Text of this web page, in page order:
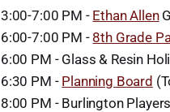
3:00-7:00 PM - Ethan Allen
6:00-7:00 PM - 8th Grade
6:00 PM - Glass & Resin
6:30 PM - Planning Board
8:00 PM - Burlington